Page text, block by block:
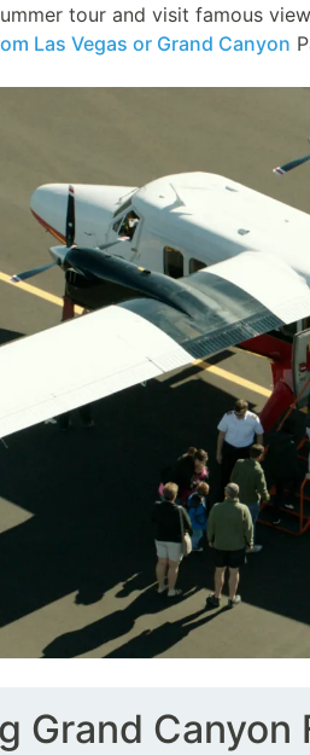
tour and visit famous
Las Vegas or Grand Canyon
Grand Canyon